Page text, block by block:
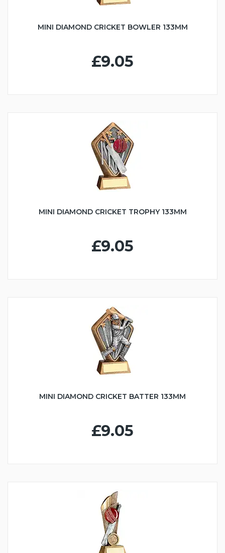
MINI DIAMOND CRICKET BOWLER 133MM
£9.05
MINI DIAMOND CRICKET TROPHY 133MM
£9.05
MINI DIAMOND CRICKET BATTER 133MM
£9.05